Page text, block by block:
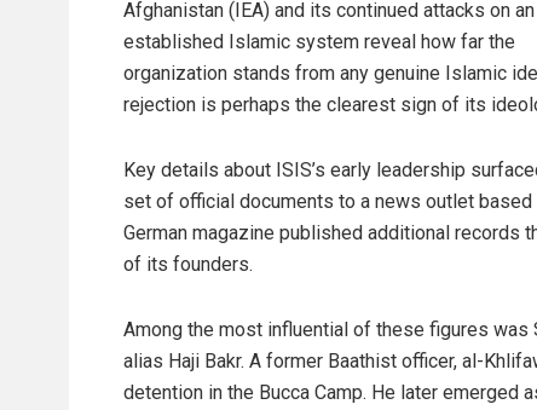
Afghanistan (IEA) and its continued attacks on an
established Islamic system reveal how far the
organization stands from any genuine Islamic
rejection is perhaps the clearest sign of its
Key details about ISIS’s early leadership
set of official documents to a news outlet based
German magazine published additional records
of its founders.
Among the most influential of these figures was
alias Haji Bakr. A former Baathist officer, al-
detention in the Bucca Camp. He later emerged